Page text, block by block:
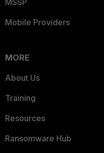
MSSP
Mobile Providers
MORE
About Us
Training
Resources
Ransomware Hub